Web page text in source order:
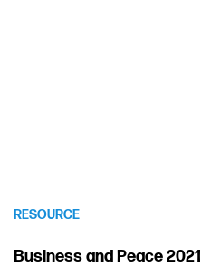
RESOURCE
Business and Peace 2021